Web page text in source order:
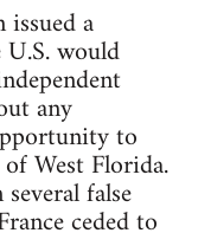
a
would
any
to
West Florida.
false
ceded to